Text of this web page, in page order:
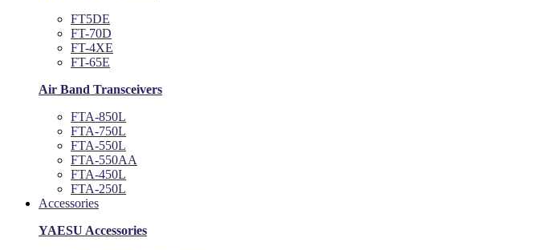
FT5DE
FT-70D
FT-4XE
FT-65E
Air Band Transceivers
FTA-850L
FTA-750L
FTA-550L
FTA-550AA
FTA-450L
FTA-250L
Accessories
YAESU Accessories